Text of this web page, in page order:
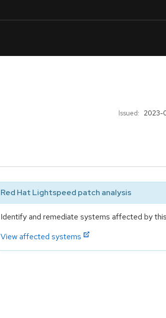
Issued: 2023-
Red Hat Lightspeed patch analysis
Identify and remediate systems affected by
View affected systems